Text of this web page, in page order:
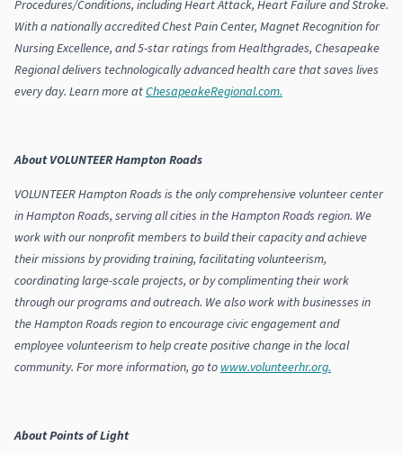
Procedures/Conditions, including Heart Attack, Heart Failure and Stroke.
With a nationally accredited Chest Pain Center, Magnet Recognition for
Nursing Excellence, and 5-star ratings from Healthgrades, Chesapeake
Regional delivers technologically advanced health care that saves lives
every day. Learn more atChesapeakeRegional.com.
About VOLUNTEER Hampton Roads
VOLUNTEER Hampton Roads is the only comprehensive volunteer center
in Hampton Roads, serving all cities in the Hampton Roads region. We
work with our nonprofit members to build their capacity and achieve
their missions by providing training, facilitating volunteerism,
coordinating large-scale projects, or by complimenting their work
through our programs and outreach. We also work with businesses in
the Hampton Roads region to encourage civic engagement and
employee volunteerism to help create positive change in the local
community. For more information, go to www.volunteerhr.org.
About Points of Light